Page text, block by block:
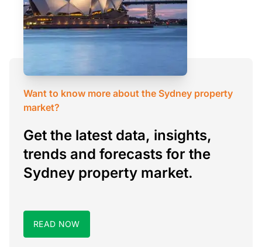
Want to know more about the Sydney property
market?
Get the latest data, insights,
trends and forecasts for the
Sydney property market.
READ NOW